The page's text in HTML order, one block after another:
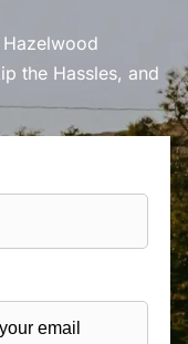
the Hassles, and